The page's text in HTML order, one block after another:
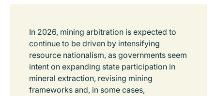
In 2026, mining arbitration is expected to
continue to be driven by intensifying
resource nationalism, as governments seem
intent on expanding state participation in
mineral extraction, revising mining
frameworks and, in some cases,